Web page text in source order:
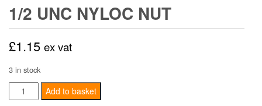
1/2 UNC NYLOC NUT
£1.15 ex vat
3 in stock
UNC
Add to basket